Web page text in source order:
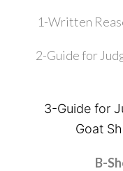
1-Written
2-Guide for
3-Guide for
Goat
B-